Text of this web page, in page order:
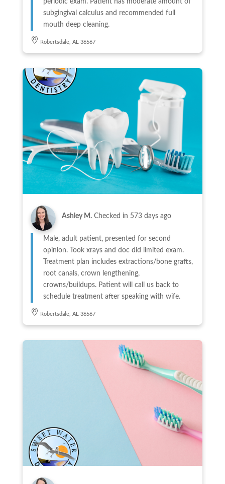
periodic exam. Patient has moderate amount of
subgingival calculus and recommended full
mouth deep cleaning.
Robertsdale, AL 36567
Ashley M. Checked in 573 days ago
Male, adult patient, presented for second
opinion. Took xrays and doc did limited exam.
Treatment plan includes extractions/bone grafts,
root canals, crown lengthening,
crowns/buildups. Patient will call us back to
schedule treatment after speaking with wife.
Robertsdale, AL 36567